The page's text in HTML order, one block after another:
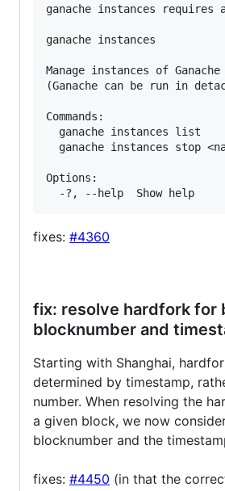
ganache instances requires a
ganache instances
Manage instances of
(Ganache can be run in
Commands:
ganache instances list
ganache instances stop
Options:
fixes: #4360
fix: resolve hardfork for
blocknumber and
Starting with Shanghai,
determined by timestamp,
number. When resolving the
a given block, we now
blocknumber and the
fixes: #4450 (in that the